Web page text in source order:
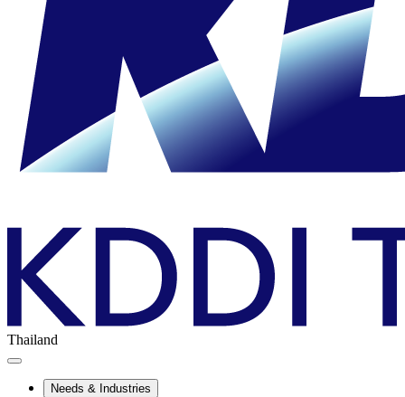
Thailand
Needs & Industries